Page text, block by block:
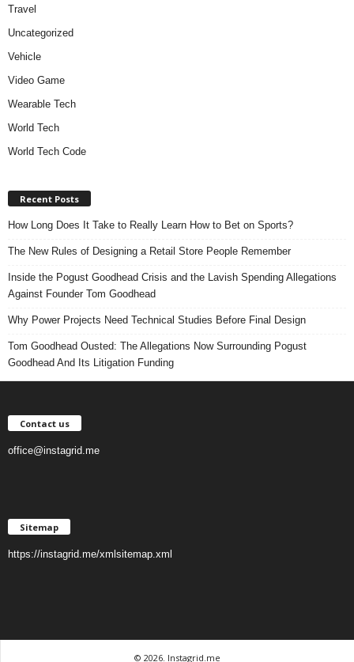
Travel
Uncategorized
Vehicle
Video Game
Wearable Tech
World Tech
World Tech Code
Recent Posts
How Long Does It Take to Really Learn How to Bet on Sports?
The New Rules of Designing a Retail Store People Remember
Inside the Pogust Goodhead Crisis and the Lavish Spending Allegations
Against Founder Tom Goodhead
Why Power Projects Need Technical Studies Before Final Design
Tom Goodhead Ousted: The Allegations Now Surrounding Pogust
Goodhead And Its Litigation Funding
Contact us
office@instagrid.me
Sitemap
https://instagrid.me/xmlsitemap.xml
© 2026. Instagrid.me